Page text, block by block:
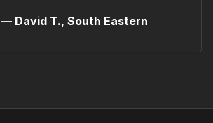
— David T., South Eastern